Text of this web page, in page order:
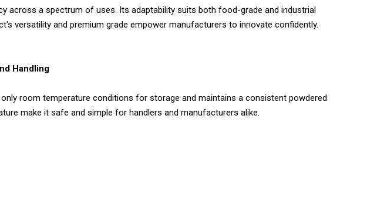
across a spectrum of uses. Its adaptability suits both food-grade and industrial
versatility and premium grade empower manufacturers to innovate confidently.
Handling
room temperature conditions for storage and maintains a consistent powdered
make it safe and simple for handlers and manufacturers alike.